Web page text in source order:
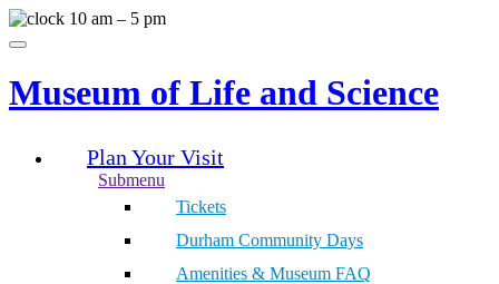
Skip
to
10 am – 5 pm
Menu
Museum of Life and Science
Plan Your Visit
Submenu
Tickets
Durham Community Days
Amenities & Museum FAQ